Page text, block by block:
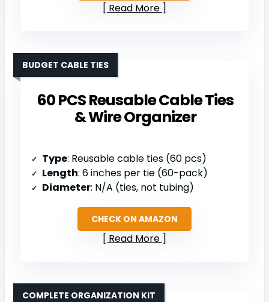
Read More
60 PCS Reusable Cable Ties
& Wire Organizer
BUDGET CABLE TIES
Type: Reusable cable ties (60 pcs)
Length: 6 inches per tie (60-pack)
Diameter: N/A (ties, not tubing)
CHECK ON AMAZON
Read More
COMPLETE ORGANIZATION KIT